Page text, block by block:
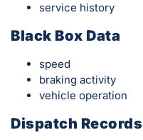
service history
Black Box Data
speed
braking activity
vehicle operation
Dispatch Records